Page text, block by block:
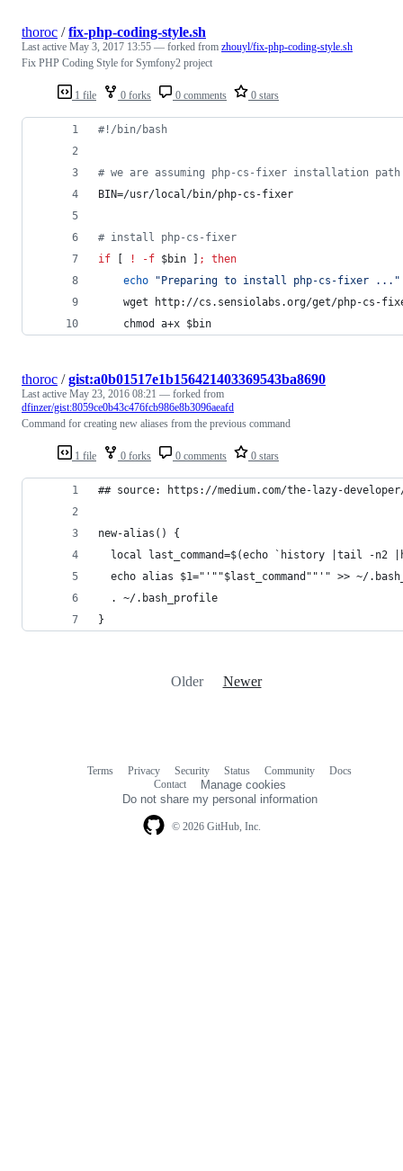
1 file 0 forks 0 comments 0 stars
thoroc /fix-php-coding-style.sh
Last active May 3, 2017 13:55 — forked from zhouyl/fix-php-coding-style.sh
Fix PHP Coding Style for Symfony2 project
#! /bin/bash
# we are assuming php-cs-fixer installation path
BIN=/usr/local/bin/php-cs-fixer
# install php-cs-fixer
if
! -f $bin ;
then
echo
" Preparing to install php-cs-fixer ... "
wget http://cs.sensiolabs.org/get/php-cs-
    chmod a+x
$bin
1 file 0 forks 0 comments 0 stars
thoroc /gist:a0b01517e1b156421403369543ba8690
Last active May 23, 2016 08:21 — forked from
dfinzer/gist:8059ce0b43c476fcb986e8b3096aeafd
Command for creating new aliases from the previous command
## source: https://medium.com/the-lazy-
new-alias() {
local last_command=$(echo `history |tail -n2
echo alias $1="'""$last_command""'" >> ~/
  . ~/.bash_profile
}
Older Newer
© 2026 GitHub, Inc.
Terms Privacy Security Status Community
Docs
Contact
Manage cookies
Do not share my personal information